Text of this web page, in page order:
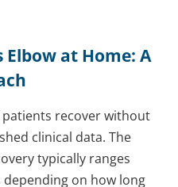
at Home: A
recover without
clinical data. The
typically ranges
on how long